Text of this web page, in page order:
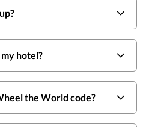
hotel?
the World code?